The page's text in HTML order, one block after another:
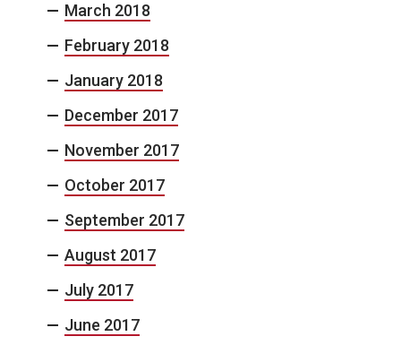
March 2018
February 2018
January 2018
December 2017
November 2017
October 2017
September 2017
August 2017
July 2017
June 2017